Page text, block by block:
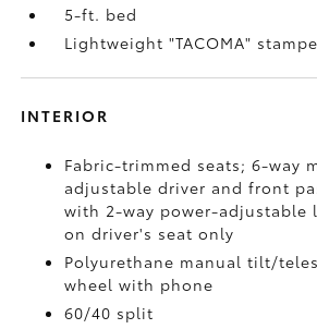
5-ft. bed
Lightweight "TACOMA"
INTERIOR
Fabric-trimmed seats; 6-way
adjustable driver and front
with 2-way power-adjustable
on driver's seat only
Polyurethane manual tilt/
wheel with phone
60/40 split